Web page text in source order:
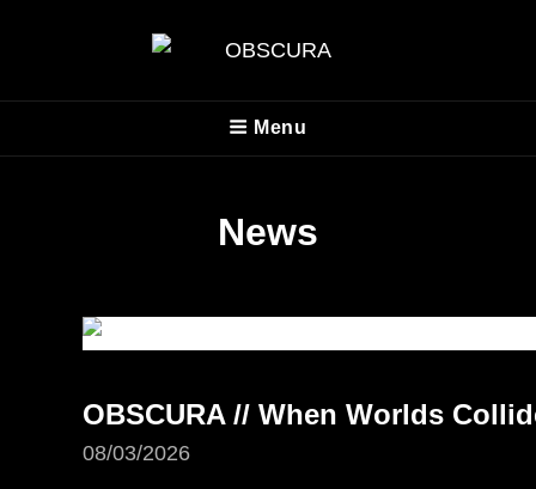
OBSCURA
Official Website
Menu
News
OBSCURA // When Worlds
08/03/2026